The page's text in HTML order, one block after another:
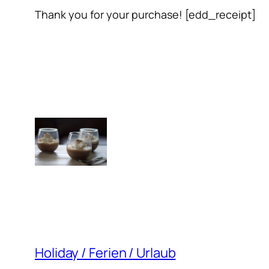
Thank you for your purchase! [edd_receipt]
Holiday / Ferien / Urlaub